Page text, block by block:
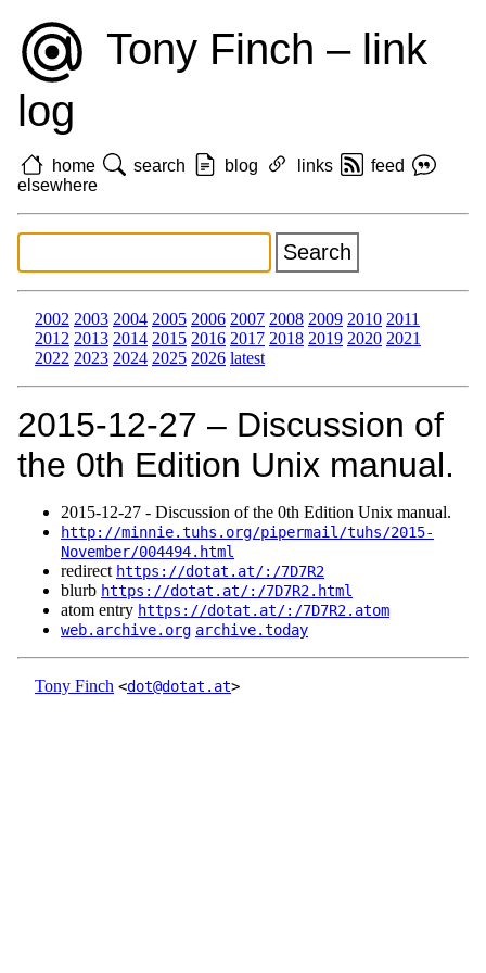
Tony Finch – link
log
home search blog links
feed
elsewhere
2002 2003 2004 2005 2006 2007 2008 2009 2010 2011
2012 2013 2014 2015 2016 2017 2018 2019 2020 2021
2022 2023 2024 2025 2026 latest
2015‑12‑27 – Discussion of
the 0th Edition Unix manual.
2015‑12‑27 - Discussion of the 0th Edition Unix manual.
http://minnie.tuhs.org/pipermail/tuhs/2015-
November/004494.html
redirect https://dotat.at/:/7D7R2
blurb https://dotat.at/:/7D7R2.html
atom entry https://dotat.at/:/7D7R2.atom
web.archive.org archive.today
Tony Finch <dot@dotat.at>